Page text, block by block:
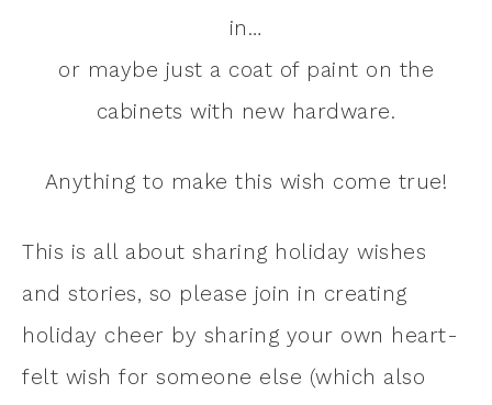
in…
or maybe just a coat of paint on the
cabinets with new hardware.
Anything to make this wish come true!
This is all about sharing holiday wishes
and stories, so please join in creating
holiday cheer by sharing your own heart-
felt wish for someone else (which also